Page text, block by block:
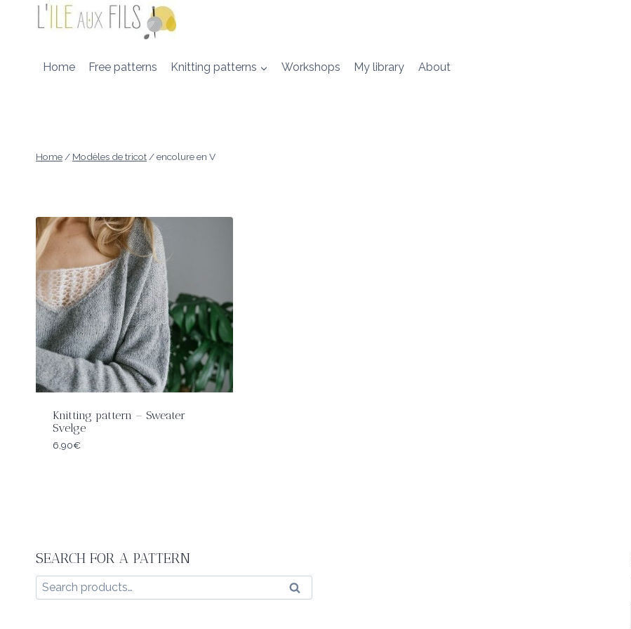
content
Home Free patterns Knitting patterns Workshops My library About
Home/ Modèles de tricot/encolure en V
Knitting pattern – Sweater
Svelge
6,90€
SEARCH FOR A PATTERN
Search
for:
Search